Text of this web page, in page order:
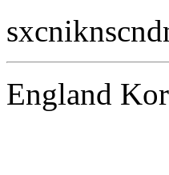
England